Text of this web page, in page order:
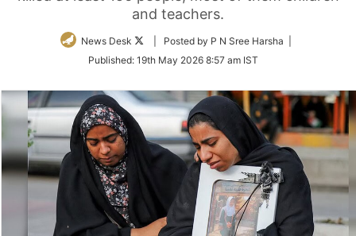
and teachers.
News Desk
Follow
Twitter
| Posted by P N Sree Harsha |
Published: 19th May 2026 8:57 am IST